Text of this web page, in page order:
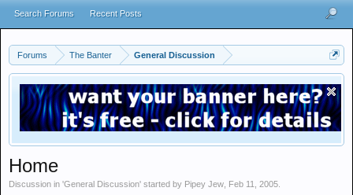
Forums The Banter General Discussion
Home
Discussion in 'General Discussion' started by Pipey Jew Feb 11, 2005
Search Forums Recent Posts